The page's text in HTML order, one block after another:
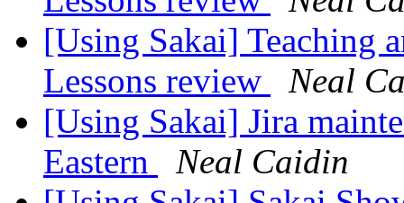
[Using Sakai] Teaching
Lessons review
Neal
[Using Sakai] Jira
Eastern
Neal Caidin